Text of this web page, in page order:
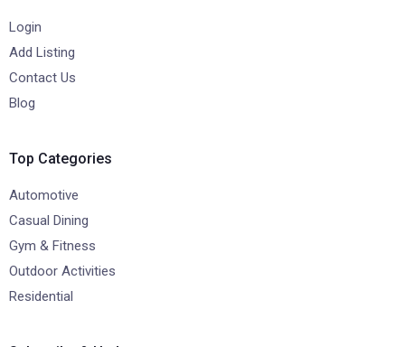
Login
Add Listing
Contact Us
Blog
Top Categories
Automotive
Casual Dining
Gym & Fitness
Outdoor Activities
Residential